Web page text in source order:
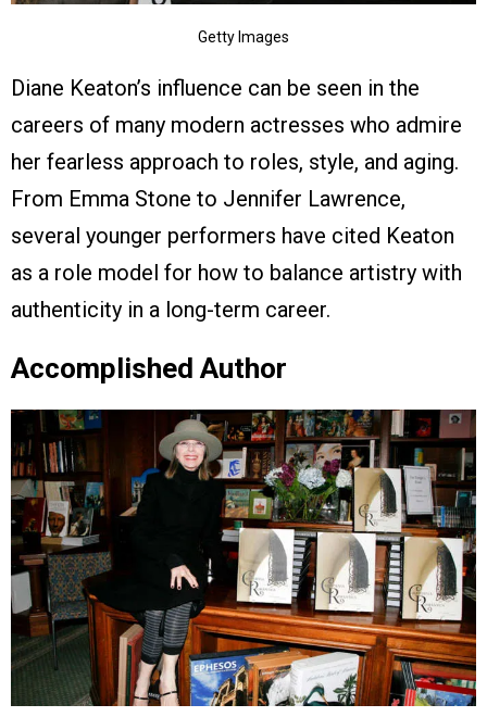
Getty Images
Diane Keaton’s influence can be seen in the
careers of many modern actresses who admire
her fearless approach to roles, style, and aging.
From Emma Stone to Jennifer Lawrence,
several younger performers have cited Keaton
as a role model for how to balance artistry with
authenticity in a long-term career.
Accomplished Author